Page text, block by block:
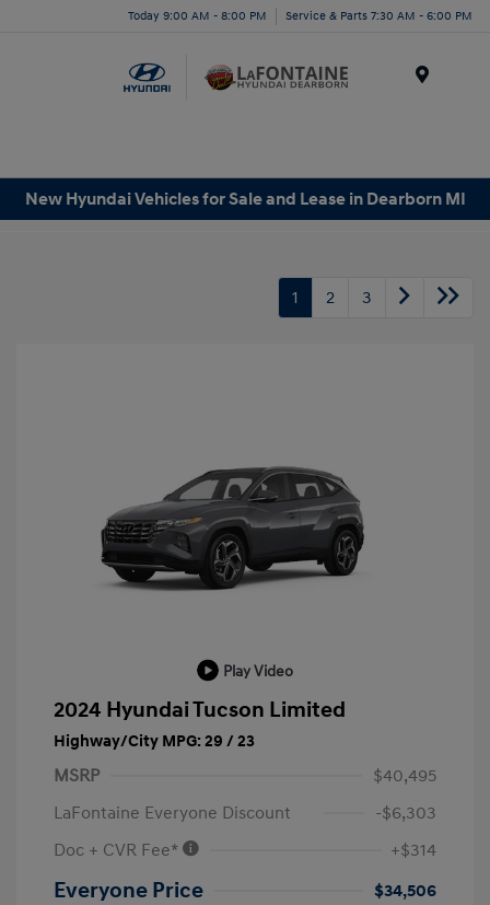
Today 9:00 AM - 8:00 PM Service & Parts 7:30 AM - 6:00 PM
New Hyundai Vehicles for Sale and Lease in Dearborn MI
1 2 3
Play Video
2024 Hyundai Tucson Limited
Highway/City MPG: 29 / 23
MSRP
$40,495
LaFontaine Everyone Discount
-$6,303
Doc + CVR Fee*
+$314
Everyone Price
$34,506